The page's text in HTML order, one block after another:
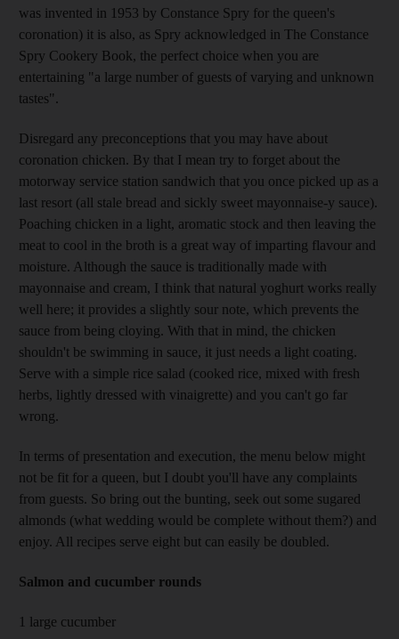
was invented in 1953 by Constance Spry for the queen's
coronation) it is also, as Spry acknowledged in The Constance
Spry Cookery Book, the perfect choice when you are
entertaining "a large number of guests of varying and unknown
tastes".
Disregard any preconceptions that you may have about
coronation chicken. By that I mean try to forget about the
motorway service station sandwich that you once picked up as a
last resort (all stale bread and sickly sweet mayonnaise-y sauce).
Poaching chicken in a light, aromatic stock and then leaving the
meat to cool in the broth is a great way of imparting flavour and
moisture. Although the sauce is traditionally made with
mayonnaise and cream, I think that natural yoghurt works really
well here; it provides a slightly sour note, which prevents the
sauce from being cloying. With that in mind, the chicken
shouldn't be swimming in sauce, it just needs a light coating.
Serve with a simple rice salad (cooked rice, mixed with fresh
herbs, lightly dressed with vinaigrette) and you can't go far
wrong.
In terms of presentation and execution, the menu below might
not be fit for a queen, but I doubt you'll have any complaints
from guests. So bring out the bunting, seek out some sugared
almonds (what wedding would be complete without them?) and
enjoy. All recipes serve eight but can easily be doubled.
Salmon and cucumber rounds
1 large cucumber